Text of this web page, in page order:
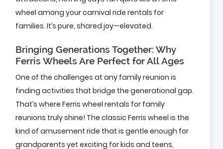
wheel among your carnival ride rentals for
families. It’s pure, shared joy—elevated.
Bringing Generations Together: Why
Ferris Wheels Are Perfect for All Ages
One of the challenges at any family reunion is
finding activities that bridge the generational gap.
That’s where Ferris wheel rentals for family
reunions truly shine! The classic Ferris wheel is the
kind of amusement ride that is gentle enough for
grandparents yet exciting for kids and teens,